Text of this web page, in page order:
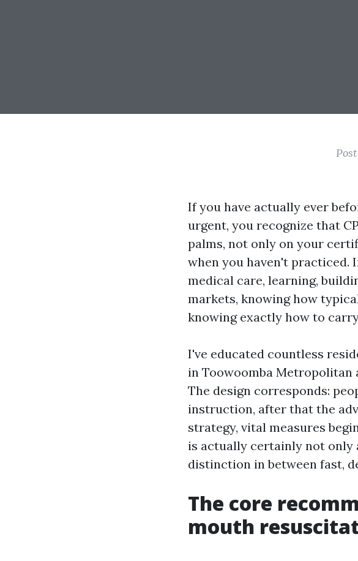
If you have actually ever
urgent, you recognize that
palms, not only on your
when you haven't practiced.
medical care, learning,
markets, knowing how
knowing exactly how to
I've educated countless
in Toowoomba
The design corresponds:
instruction, after that the
strategy, vital measures
is actually certainly not only
distinction in between fast,
The core
mouth